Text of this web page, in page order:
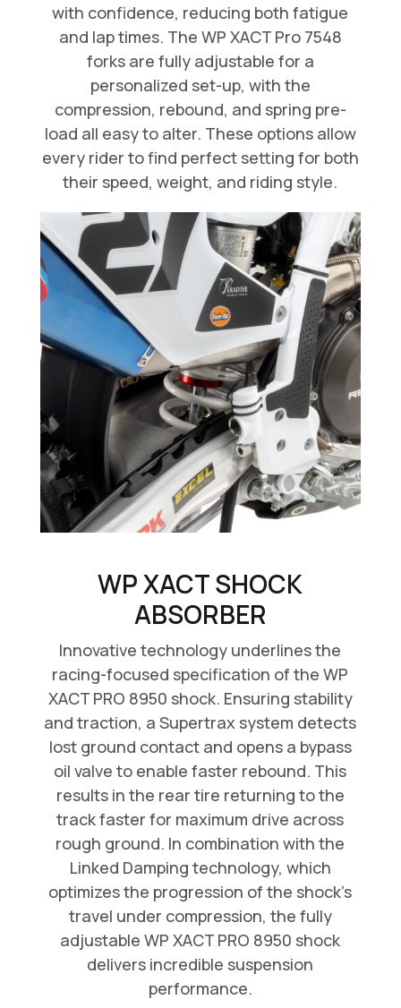
with confidence, reducing both fatigue
and lap times. The WP XACT Pro 7548
forks are fully adjustable for a
personalized set-up, with the
compression, rebound, and spring pre-
load all easy to alter. These options allow
every rider to find perfect setting for both
their speed, weight, and riding style.
WP XACT SHOCK
ABSORBER
Innovative technology underlines the
racing-focused specification of the WP
XACT PRO 8950 shock. Ensuring stability
and traction, a Supertrax system detects
lost ground contact and opens a bypass
oil valve to enable faster rebound. This
results in the rear tire returning to the
track faster for maximum drive across
rough ground. In combination with the
Linked Damping technology, which
optimizes the progression of the shock’s
travel under compression, the fully
adjustable WP XACT PRO 8950 shock
delivers incredible suspension
performance.